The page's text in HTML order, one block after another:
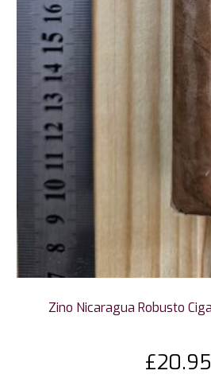
Zino Nicaragua Robusto
£20.95